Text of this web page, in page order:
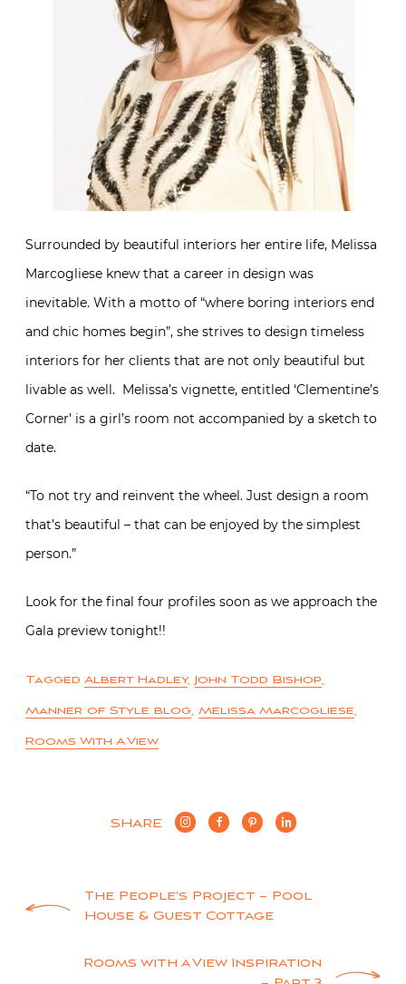
Surrounded by beautiful interiors her entire life, Melissa
Marcogliese knew that a career in design was
inevitable. With a motto of “where boring interiors end
and chic homes begin”, she strives to design timeless
interiors for her clients that are not only beautiful but
livable as well. Melissa’s vignette, entitled ‘Clementine’s
Corner’ is a girl’s room not accompanied by a sketch to
date.
“To not try and reinvent the wheel. Just design a room
that’s beautiful – that can be enjoyed by the simplest
person.”
Look for the final four profiles soon as we approach the
Gala preview tonight!!
Tagged Albert Hadley, John Todd Bishop,
Manner of Style blog, Melissa Marcogliese,
Rooms With A View
SHARE
PostThe People’s Project – Pool
House & Guest Cottage
Rooms with a View Inspiration